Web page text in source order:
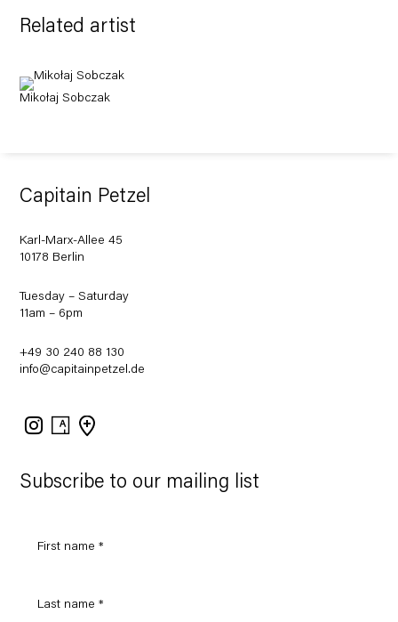
Related artist
Mikołaj Sobczak
Subscribe to our mailing list
Capitain Petzel
Karl-Marx-Allee 45
10178 Berlin
Tuesday – Saturday
11am – 6pm
+49 30 240 88 130
info@capitainpetzel.de
Instagram
Artsy